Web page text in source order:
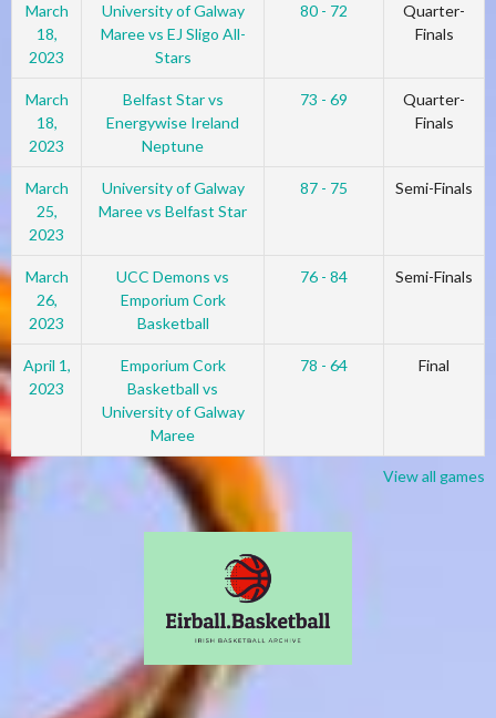
March
18,
2023
University of Galway
Maree vs EJ Sligo All-
Stars
80 - 72
Quarter-
Finals
March
18,
2023
Belfast Star vs
Energywise Ireland
Neptune
73 - 69
Quarter-
Finals
March
25,
2023
University of Galway
Maree vs Belfast Star
87 - 75 Semi-Finals
March
26,
2023
UCC Demons vs
Emporium Cork
Basketball
76 - 84 Semi-Finals
April 1,
2023
Emporium Cork
Basketball vs
University of Galway
Maree
78 - 64 Final
View all games